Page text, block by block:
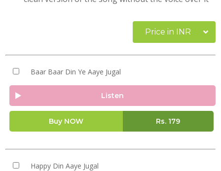
Price in INR
Baar Baar Din Ye Aaye Jugal
Listen
Buy NOW Rs. 179
Happy Din Aaye Jugal